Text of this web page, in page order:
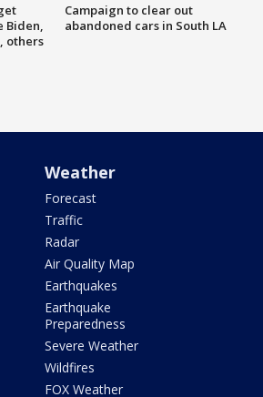
Biden,
others
Campaign to clear out
abandoned cars in South LA
Weather
Forecast
Traffic
Radar
Air Quality Map
Earthquakes
Earthquake
Preparedness
Severe Weather
Wildfires
FOX Weather